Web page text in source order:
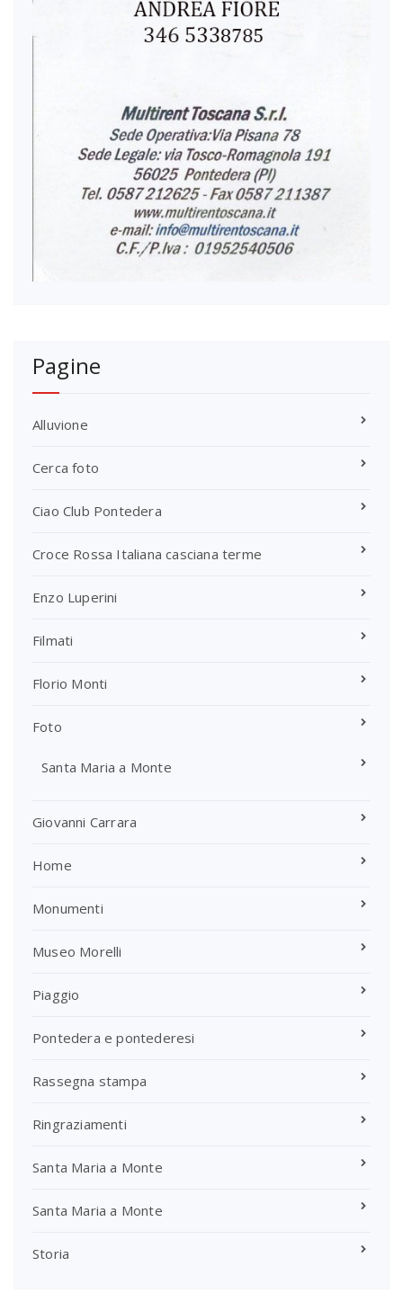
Pagine
Alluvione
Cerca foto
Ciao Club Pontedera
Croce Rossa Italiana casciana terme
Enzo Luperini
Filmati
Florio Monti
Foto
Santa Maria a Monte
Giovanni Carrara
Home
Monumenti
Museo Morelli
Piaggio
Pontedera e pontederesi
Rassegna stampa
Ringraziamenti
Santa Maria a Monte
Santa Maria a Monte
Storia